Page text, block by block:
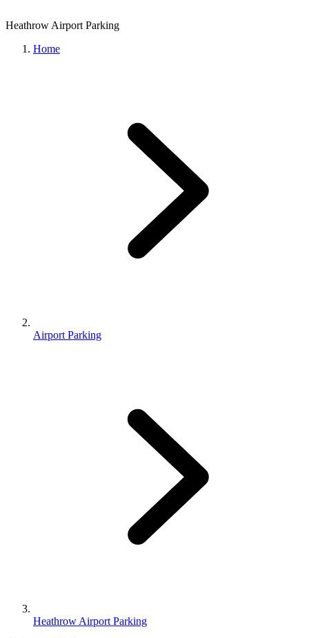
Heathrow Airport Parking
Home
Airport Parking
Heathrow Airport Parking